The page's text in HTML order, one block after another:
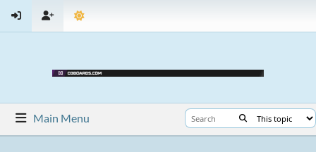
Main Menu